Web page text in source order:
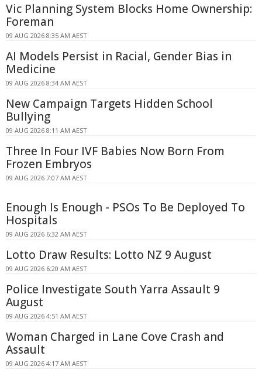
Vic Planning System Blocks Home Ownership:
Foreman
09 AUG 2026 8:35 AM AEST
AI Models Persist in Racial, Gender Bias in
Medicine
09 AUG 2026 8:34 AM AEST
New Campaign Targets Hidden School
Bullying
09 AUG 2026 8:11 AM AEST
Three In Four IVF Babies Now Born From
Frozen Embryos
09 AUG 2026 7:07 AM AEST
Enough Is Enough - PSOs To Be Deployed To
Hospitals
09 AUG 2026 6:32 AM AEST
Lotto Draw Results: Lotto NZ 9 August
09 AUG 2026 6:20 AM AEST
Police Investigate South Yarra Assault 9
August
09 AUG 2026 4:51 AM AEST
Woman Charged in Lane Cove Crash and
Assault
09 AUG 2026 4:17 AM AEST